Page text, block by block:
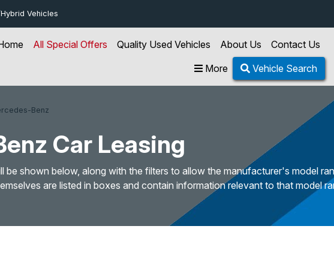
Vehicles
All Special Offers Quality Used Vehicles About Us
Contact Us
More
Vehicle Search
Benz
Car Leasing
be shown below, along with the filters to allow the manufacturer's model
are listed in boxes and contain information relevant to that model